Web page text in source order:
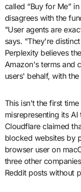
called “Buy for Me”
disagrees with the
"User agents are
says. "They're
Perplexity believes
Amazon's terms and
users' behalf, with
This isn't the first
misrepresenting its
Cloudflare claimed
blocked websites by
browser user on
three other
Reddit posts without